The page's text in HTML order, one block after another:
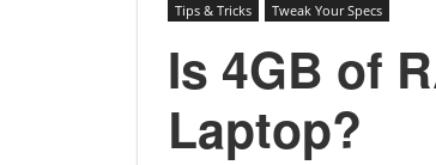
Tips & Tricks Tweak Your Specs
Is 4GB of
Laptop?